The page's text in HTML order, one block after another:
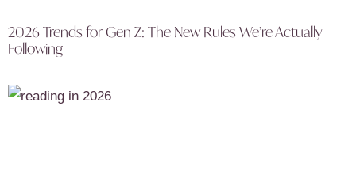
2026 Trends for Gen Z: The New Rules We’re Actually
Following